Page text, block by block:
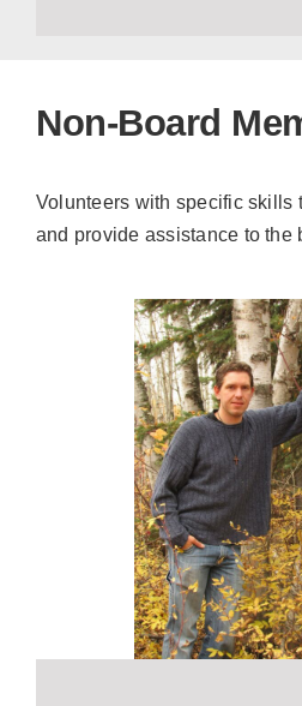
Non-Board
Volunteers with specific skills
and provide assistance to the